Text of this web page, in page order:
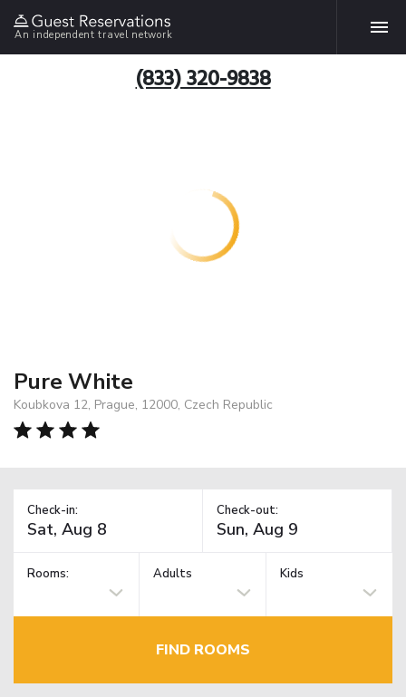
An independent travel network
(833) 320-9838
Pure White
Koubkova 12, Prague, 12000, Czech Republic
Check-in: Check-out:
Rooms: Adults Kids
FIND ROOMS